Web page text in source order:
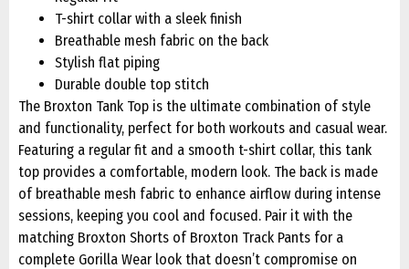
T-shirt collar with a sleek finish
Breathable mesh fabric on the back
Stylish flat piping
Durable double top stitch
The Broxton Tank Top is the ultimate combination of style
and functionality, perfect for both workouts and casual wear.
Featuring a regular fit and a smooth t-shirt collar, this tank
top provides a comfortable, modern look. The back is made
of breathable mesh fabric to enhance airflow during intense
sessions, keeping you cool and focused. Pair it with the
matching Broxton Shorts of Broxton Track Pants for a
complete Gorilla Wear look that doesn’t compromise on